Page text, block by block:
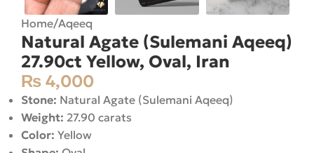
Home/Aqeeq
Natural Agate (Sulemani Aqeeq)
27.90ct Yellow, Oval, Iran
₨ 4,000
Stone: Natural Agate (Sulemani Aqeeq)
Weight: 27.90 carats
Color: Yellow